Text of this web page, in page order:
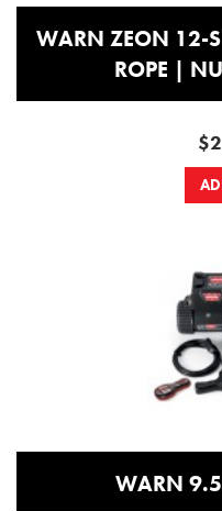
WARN ZEON 12-
ROPE |
WARN